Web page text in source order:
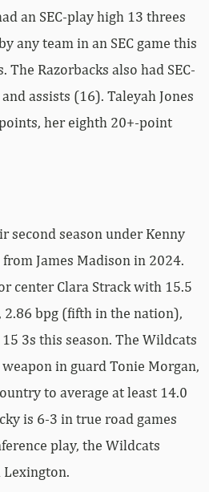
an SEC-play high 13 threes
any team in an SEC game this
Razorbacks also had SEC-
assists (16). Taleyah Jones
her eighth 20+-point
second season under Kenny
James Madison in 2024.
center Clara Strack with 15.5
2.86 bpg (fifth in the nation),
3s this season. The Wildcats
in guard Tonie Morgan,
to average at least 14.0
is 6-3 in true road games
play, the Wildcats